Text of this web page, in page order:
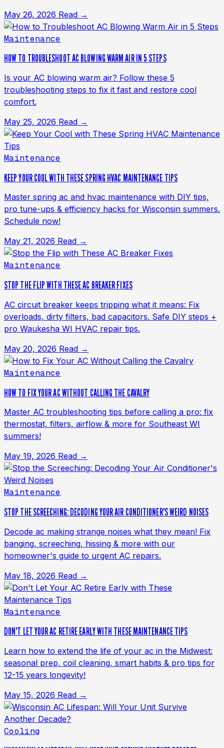
May 26, 2026 Read →
Maintenance
HOW TO TROUBLESHOOT AC BLOWING WARM AIR IN 5 STEPS
Is your AC blowing warm air? Follow these 5
troubleshooting steps to fix it fast and restore cool
comfort.
May 25, 2026 Read →
Maintenance
KEEP YOUR COOL WITH THESE SPRING HVAC MAINTENANCE TIPS
Master spring ac and hvac maintenance with DIY tips,
pro tune-ups & efficiency hacks for Wisconsin summers.
Schedule now!
May 21, 2026 Read →
Maintenance
STOP THE FLIP WITH THESE AC BREAKER FIXES
AC circuit breaker keeps tripping what it means: Fix
overloads, dirty filters, bad capacitors. Safe DIY steps +
pro Waukesha WI HVAC repair tips.
May 20, 2026 Read →
Maintenance
HOW TO FIX YOUR AC WITHOUT CALLING THE CAVALRY
Master AC troubleshooting tips before calling a pro: fix
thermostat, filters, airflow & more for Southeast WI
summers!
May 19, 2026 Read →
Maintenance
STOP THE SCREECHING: DECODING YOUR AIR CONDITIONER'S WEIRD NOISES
Decode ac making strange noises what they mean! Fix
banging, screeching, hissing & more with our
homeowner's guide to urgent AC repairs.
May 18, 2026 Read →
Maintenance
DON'T LET YOUR AC RETIRE EARLY WITH THESE MAINTENANCE TIPS
Learn how to extend the life of your ac in the Midwest:
seasonal prep, coil cleaning, smart habits & pro tips for
12-15 years longevity!
May 15, 2026 Read →
Cooling